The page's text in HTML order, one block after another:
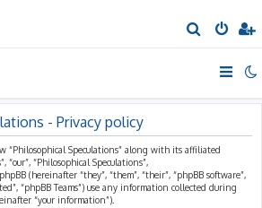
e
h
- Privacy policy
“Philosophical Speculations” along with its affiliated
“our”, “Philosophical Speculations”,
(hereinafter “they”, “them”, “their”, “phpBB software”,
“phpBB Teams”) use any information collected during
“your information”).